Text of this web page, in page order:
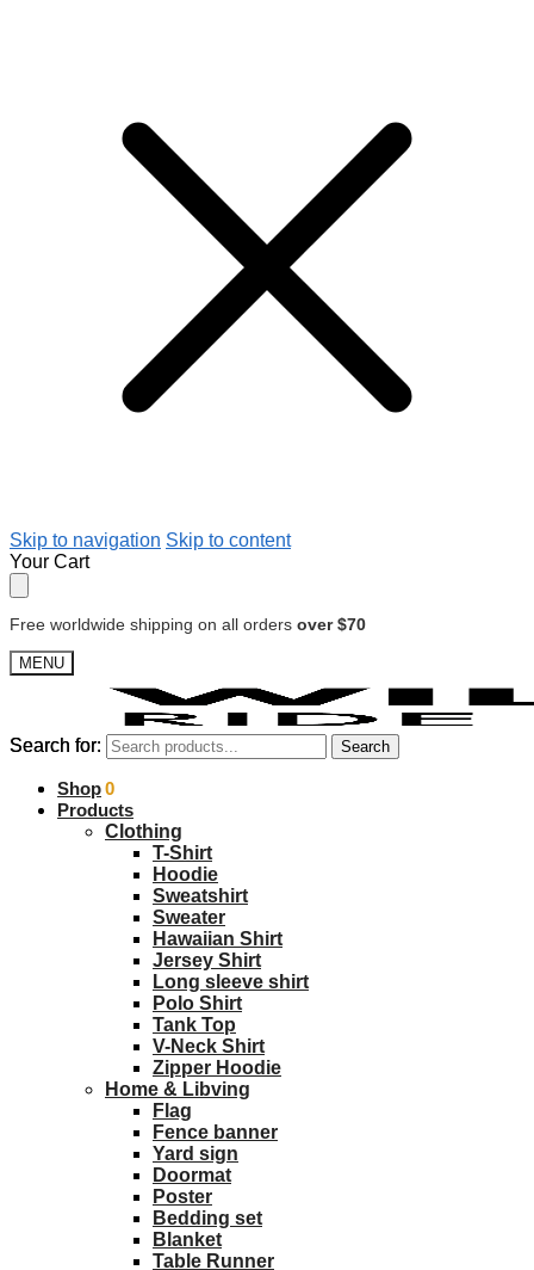
Skip to navigation Skip to content
Your Cart
Free worldwide shipping on all orders over $70
MENU
Search for: Search
$0.00 0
Search for: Search
Shop
Products
Clothing
T-Shirt
Hoodie
Sweatshirt
Sweater
Hawaiian Shirt
Jersey Shirt
Long sleeve shirt
Polo Shirt
Tank Top
V-Neck Shirt
Zipper Hoodie
Home & Libving
Flag
Fence banner
Yard sign
Doormat
Poster
Bedding set
Blanket
Table Runner